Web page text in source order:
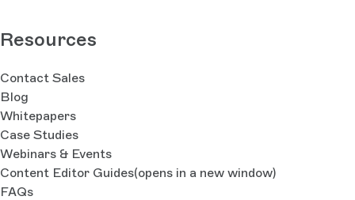
Resources
Contact Sales
Blog
Whitepapers
Case Studies
Webinars & Events
Content Editor Guides(opens in a new window)
FAQs